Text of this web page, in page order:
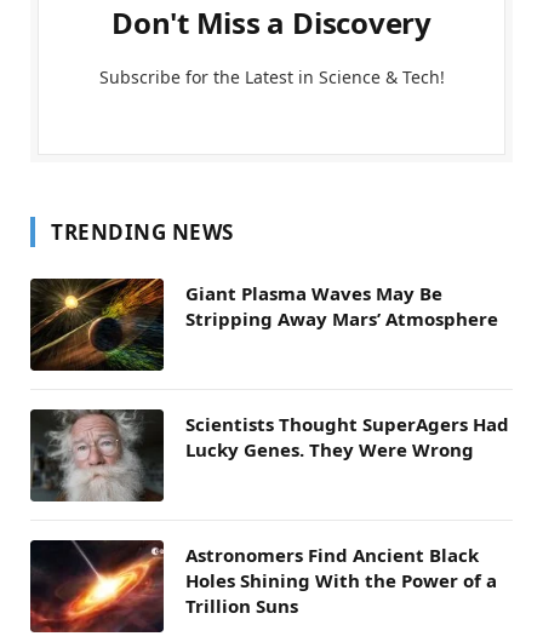
Don't Miss a Discovery
Subscribe for the Latest in Science & Tech!
TRENDING NEWS
Giant Plasma Waves May Be
Stripping Away Mars’ Atmosphere
Scientists Thought SuperAgers Had
Lucky Genes. They Were Wrong
Astronomers Find Ancient Black
Holes Shining With the Power of a
Trillion Suns